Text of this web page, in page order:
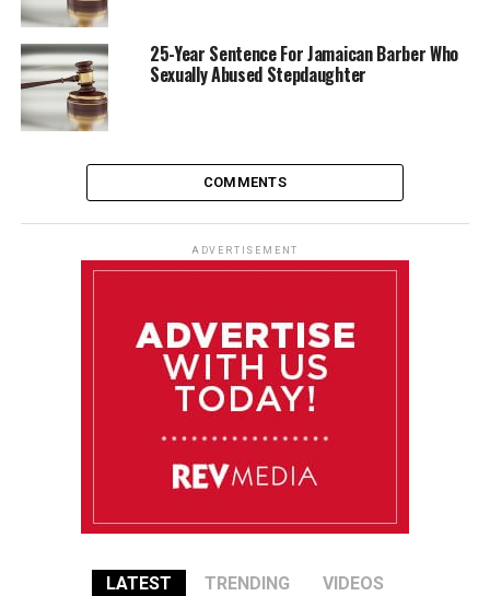
25-Year Sentence For Jamaican Barber Who
Sexually Abused Stepdaughter
COMMENTS
ADVERTISEMENT
LATEST TRENDING VIDEOS